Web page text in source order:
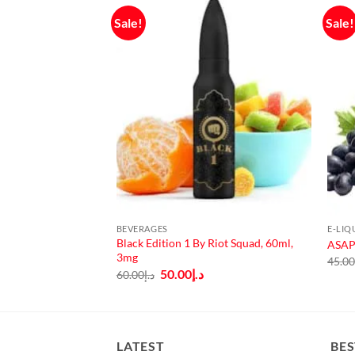
Sale!
BEVERAGES
Black Edition 1 By Riot Squad, 60ml,
3mg
د.إ60.00
Original
price
د.إ50.00
Current
Sale!
E-
45.00
LATEST